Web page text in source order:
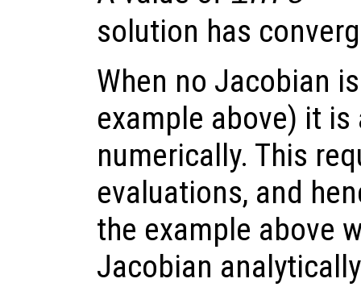
solution has
When no Jacobian
example above) it
numerically. This
evaluations, and
the example above
Jacobian